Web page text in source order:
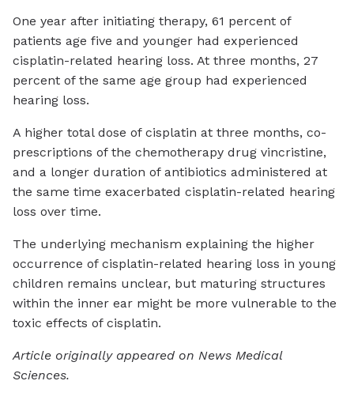
One year after initiating therapy, 61 percent of
patients age five and younger had experienced
cisplatin-related hearing loss. At three months, 27
percent of the same age group had experienced
hearing loss.
A higher total dose of cisplatin at three months, co-
prescriptions of the chemotherapy drug vincristine,
and a longer duration of antibiotics administered at
the same time exacerbated cisplatin-related hearing
loss over time.
The underlying mechanism explaining the higher
occurrence of cisplatin-related hearing loss in young
children remains unclear, but maturing structures
within the inner ear might be more vulnerable to the
toxic effects of cisplatin.
Article originally appeared on News Medical
Sciences.